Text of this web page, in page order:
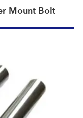
Mount Bolt